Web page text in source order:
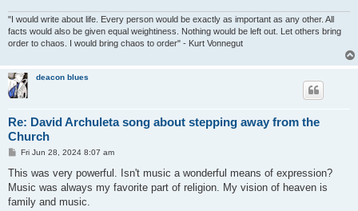
"I would write about life. Every person would be exactly as important as any other. All
facts would also be given equal weightiness. Nothing would be left out. Let others bring
order to chaos. I would bring chaos to order" - Kurt Vonnegut
deacon blues
Re: David Archuleta song about stepping away from the
Church
P
s
Fri Jun 28, 2024 8:07 am
This was very powerful. Isn't music a wonderful means of expression?
Music was always my favorite part of religion. My vision of heaven is
family and music.